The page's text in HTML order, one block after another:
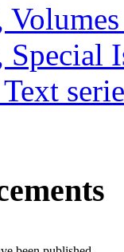
Special
Text